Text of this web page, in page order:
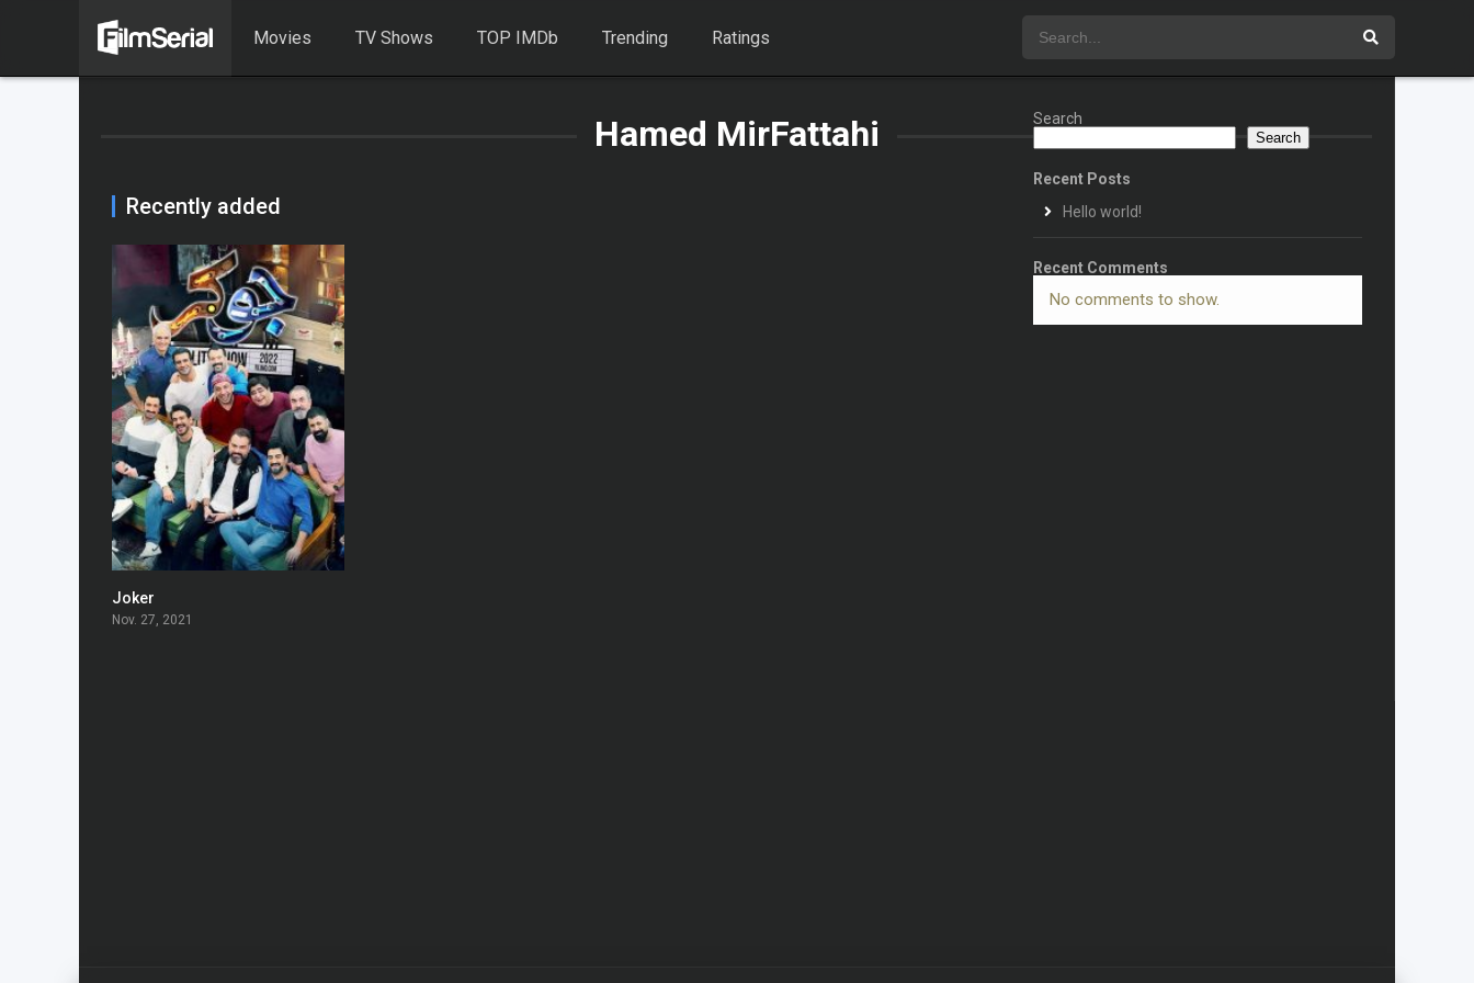
Movies TV Shows TOP IMDb Trending Ratings
Hamed MirFattahi
Recently added
Joker
Nov. 27, 2021
Search
Search
Recent Posts
Hello world!
Recent Comments
No comments to show.